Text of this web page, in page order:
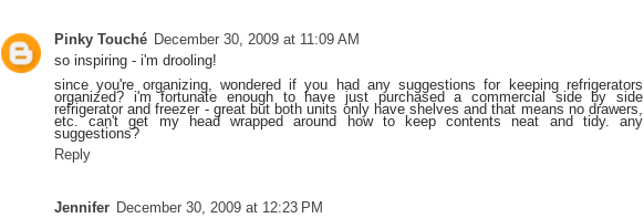
Pinky Touché December 30, 2009 at 11:09 AM
so inspiring - i'm drooling!
since you're organizing, wondered if you had any suggestions for keeping refrigerators
organized? i'm fortunate enough to have just purchased a commercial side by side
refrigerator and freezer - great but both units only have shelves and that means no drawers,
etc. can't get my head wrapped around how to keep contents neat and tidy. any
suggestions?
Reply
Jennifer December 30, 2009 at 12:23 PM